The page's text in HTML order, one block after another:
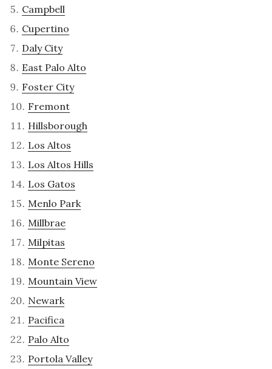
Campbell
Cupertino
Daly City
East Palo Alto
Foster City
Fremont
Hillsborough
Los Altos
Los Altos Hills
Los Gatos
Menlo Park
Millbrae
Milpitas
Monte Sereno
Mountain View
Newark
Pacifica
Palo Alto
Portola Valley